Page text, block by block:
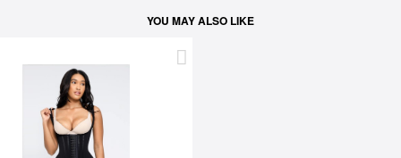
YOU MAY ALSO LIKE